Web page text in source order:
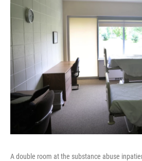
A double room at the substance abuse